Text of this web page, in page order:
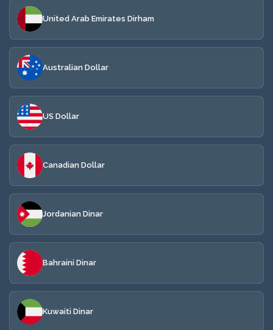
United Arab Emirates Dirham
Australian Dollar
US Dollar
Canadian Dollar
Jordanian Dinar
Bahraini Dinar
Kuwaiti Dinar